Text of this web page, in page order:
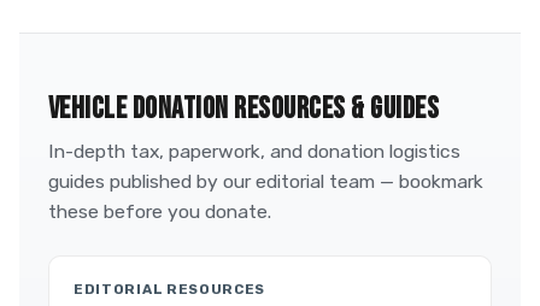
VEHICLE DONATION RESOURCES & GUIDES
In-depth tax, paperwork, and donation logistics
guides published by our editorial team — bookmark
these before you donate.
EDITORIAL RESOURCES